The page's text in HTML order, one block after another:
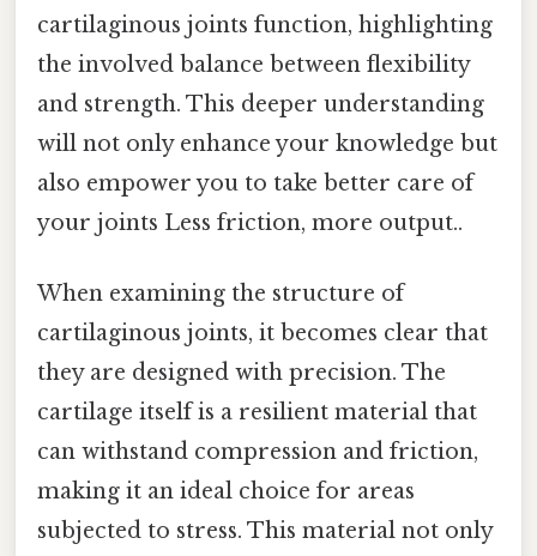
cartilaginous joints function, highlighting
the involved balance between flexibility
and strength. This deeper understanding
will not only enhance your knowledge but
also empower you to take better care of
your joints Less friction, more output..
When examining the structure of
cartilaginous joints, it becomes clear that
they are designed with precision. The
cartilage itself is a resilient material that
can withstand compression and friction,
making it an ideal choice for areas
subjected to stress. This material not only